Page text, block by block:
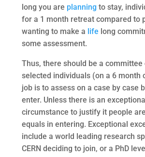
long you are planning to stay,
for a 1 month retreat compared to
wanting to make a life long
some assessment.
Thus, there should be a
selected individuals (on a 6 month
job is to assess on a case by case
enter. Unless there is an
circumstance to justify it people
equals in entering. Exceptional
include a world leading research
CERN deciding to join, or a PhD